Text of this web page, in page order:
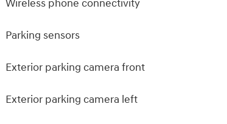
Wireless phone connectivity
Parking sensors
Exterior parking camera front
Exterior parking camera left